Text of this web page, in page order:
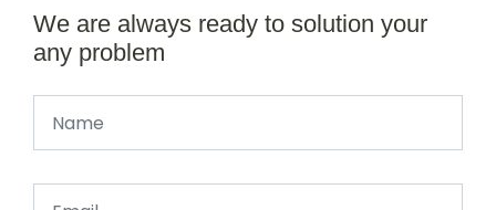
We are always ready to solution your
any problem